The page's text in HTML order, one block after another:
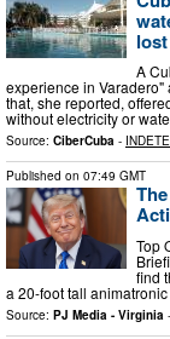
A
experience in Varadero"
that, she reported,
without electricity or
Source: CiberCuba -
Published on 07:49 GMT
Top
find
a 20-foot tall
Source: PJ Media - Virginia -